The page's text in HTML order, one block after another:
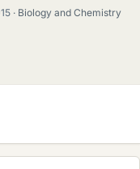
Biology and Chemistry